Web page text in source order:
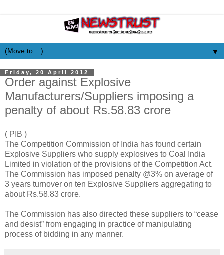
▼
Friday, 20 April 2012
Order against Explosive
Manufacturers/Suppliers imposing a
penalty of about Rs.58.83 crore
( PIB )
The Competition Commission of India has found certain
Explosive Suppliers who supply explosives to Coal India
Limited in violation of the provisions of the Competition Act.
The Commission has imposed penalty @3% on average of
3 years turnover on ten Explosive Suppliers aggregating to
about Rs.58.83 crore.
The Commission has also directed these suppliers to “cease
and desist” from engaging in practice of manipulating
process of bidding in any manner.